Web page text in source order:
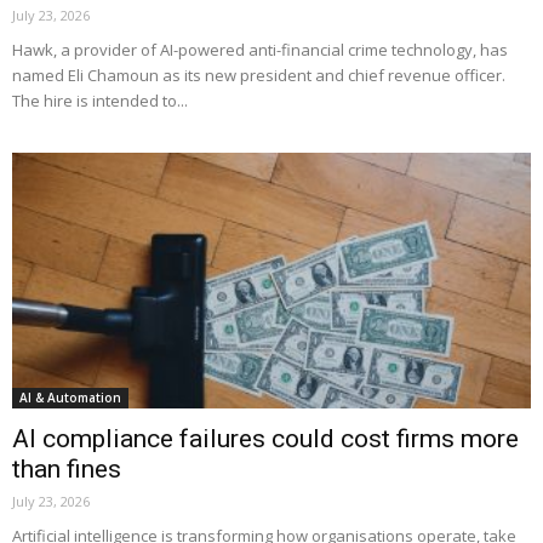
July 23, 2026
Hawk, a provider of AI-powered anti-financial crime technology, has
named Eli Chamoun as its new president and chief revenue officer.
The hire is intended to...
AI & Automation
AI compliance failures could cost firms more
than fines
July 23, 2026
Artificial intelligence is transforming how organisations operate, take